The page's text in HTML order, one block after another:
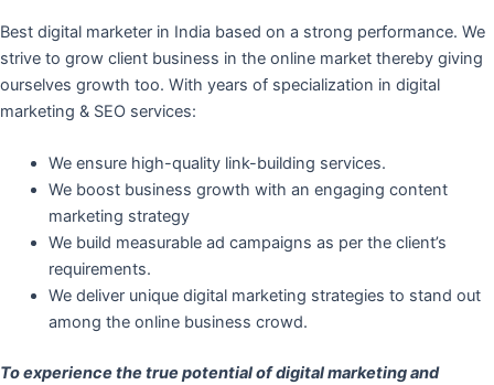
Best digital marketer in India based on a strong performance. We
strive to grow client business in the online market thereby giving
ourselves growth too. With years of specialization in digital
marketing & SEO services:
We ensure high-quality link-building services.
We boost business growth with an engaging content
marketing strategy
We build measurable ad campaigns as per the client’s
requirements.
We deliver unique digital marketing strategies to stand out
among the online business crowd.
To experience the true potential of digital marketing and